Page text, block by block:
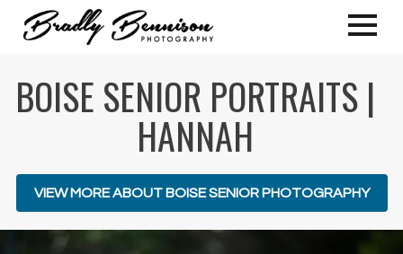
BOISE SENIOR PORTRAITS |
HANNAH
VIEW MORE ABOUT BOISE SENIOR PHOTOGRAPHY